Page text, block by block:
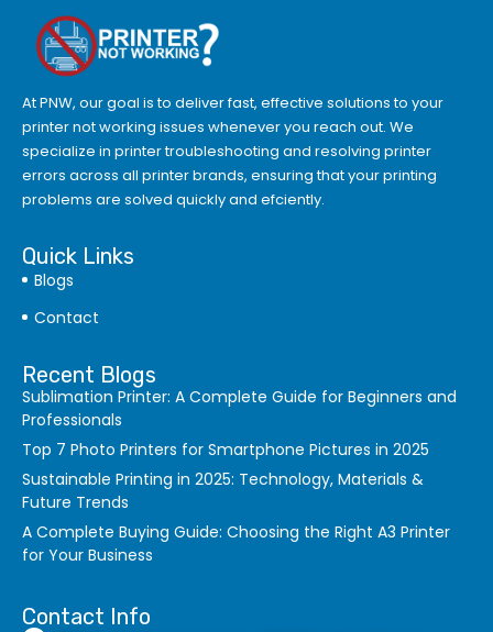
At PNW, our goal is to deliver fast, effective solutions to your
printer not working issues whenever you reach out. We
specialize in printer troubleshooting and resolving printer
errors across all printer brands, ensuring that your printing
problems are solved quickly and efciently.
Quick Links
Blogs
Contact
Recent Blogs
Sublimation Printer: A Complete Guide for Beginners and
Professionals
Top 7 Photo Printers for Smartphone Pictures in 2025
Sustainable Printing in 2025: Technology, Materials &
Future Trends
A Complete Buying Guide: Choosing the Right A3 Printer
for Your Business
Contact Info